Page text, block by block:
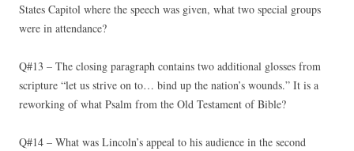
States Capitol where the speech was given, what two special groups
were in attendance?
Q#13 – The closing paragraph contains two additional glosses from
scripture “let us strive on to… bind up the nation’s wounds.” It is a
reworking of what Psalm from the Old Testament of Bible?
Q#14 – What was Lincoln’s appeal to his audience in the second